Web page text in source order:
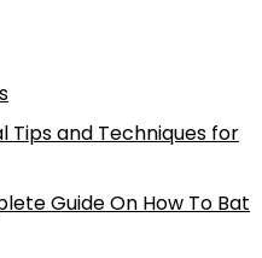
Tips and Techniques for
Guide On How To Bat